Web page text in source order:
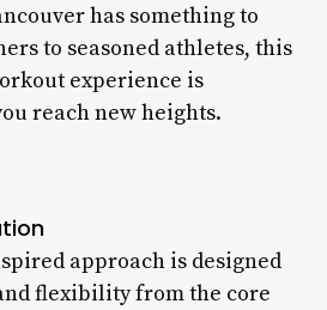
has something to
to seasoned athletes, this
experience is
reach new heights.
approach is designed
flexibility from the core